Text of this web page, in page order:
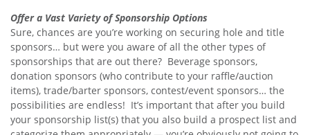
Offer a Vast Variety of Sponsorship Options
Sure, chances are you’re working on securing hole and title
sponsors… but were you aware of all the other types of
sponsorships that are out there? Beverage sponsors,
donation sponsors (who contribute to your raffle/auction
items), trade/barter sponsors, contest/event sponsors… the
possibilities are endless! It’s important that after you build
your sponsorship list(s) that you also build a prospect list and